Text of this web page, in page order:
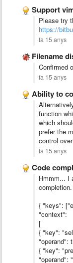
Support
Please try
https://
fa 15 anys
Filename
Confirmed
fa 15 anys
Ability to
function
which
prefer the
control
fa 15 anys
Code completion
Hmmm... I
{ "keys":
"context":
[
{ "key":
"operand":
{ "key":
"operand":